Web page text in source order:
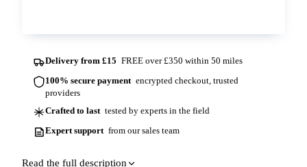
Delivery from £15 FREE over £350 within 50 miles
100% secure payment encrypted checkout, trusted
providers
Crafted to last tested by experts in the field
Expert support from our sales team
Read the full description